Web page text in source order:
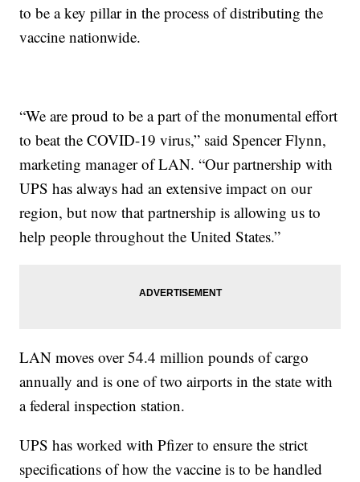
to be a key pillar in the process of distributing the
vaccine nationwide.
“We are proud to be a part of the monumental effort
to beat the COVID-19 virus,” said Spencer Flynn,
marketing manager of LAN. “Our partnership with
UPS has always had an extensive impact on our
region, but now that partnership is allowing us to
help people throughout the United States.”
LAN moves over 54.4 million pounds of cargo
annually and is one of two airports in the state with
a federal inspection station.
UPS has worked with Pfizer to ensure the strict
specifications of how the vaccine is to be handled